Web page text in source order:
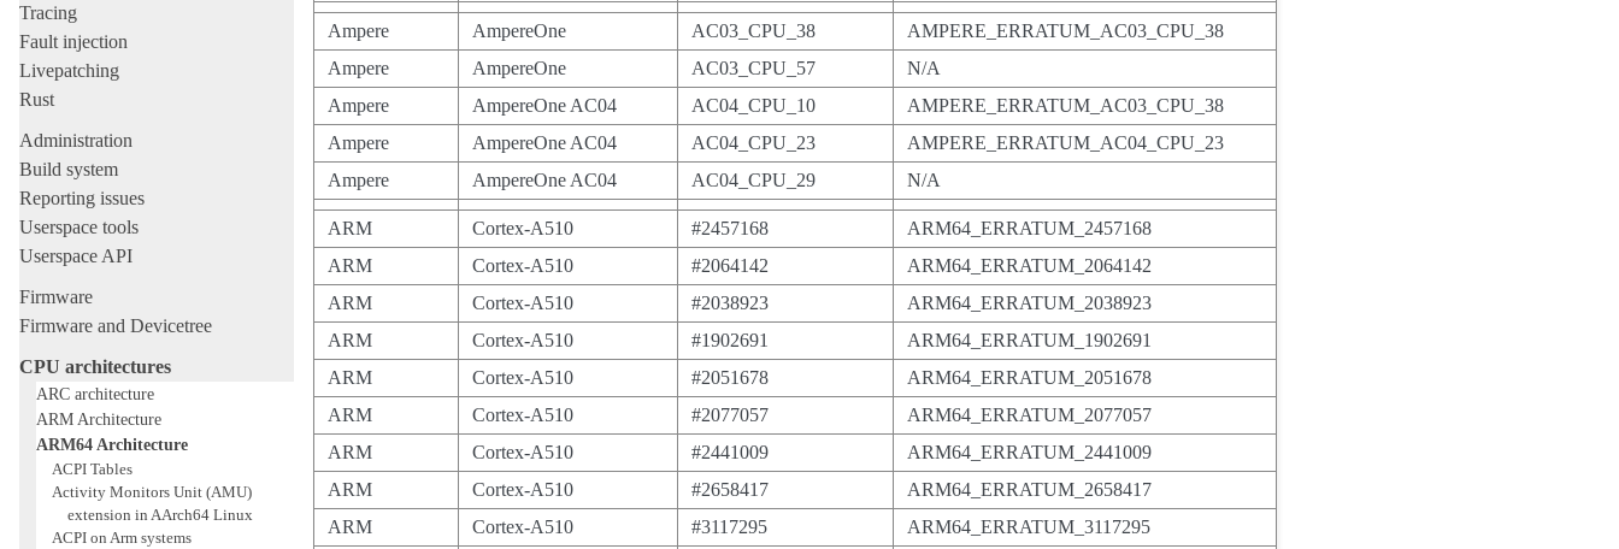
Tracing
Fault injection
Livepatching
Rust
Administration
Build system
Reporting issues
Userspace tools
Userspace API
Firmware
Firmware and Devicetree
CPU architectures
ARC architecture
ARM Architecture
ARM64 Architecture
ACPI Tables
Activity Monitors Unit (AMU)
extension in AArch64 Linux
ACPI on Arm systems
Ampere AmpereOne AC03_CPU_38
AMPERE_ERRATUM_AC03_CPU_38
Ampere
AmpereOne AC03_CPU_57
N/A
Ampere
AmpereOne AC04 AC04_CPU_10
AMPERE_ERRATUM_AC03_CPU_38
Ampere
AmpereOne AC04 AC04_CPU_23
AMPERE_ERRATUM_AC04_CPU_23
Ampere
AmpereOne AC04 AC04_CPU_29 N/A
ARM Cortex-A510 #2457168
ARM64_ERRATUM_2457168
ARM
Cortex-A510 #2064142
ARM64_ERRATUM_2064142
ARM
Cortex-A510 #2038923
ARM64_ERRATUM_2038923
ARM
Cortex-A510 #1902691
ARM64_ERRATUM_1902691
ARM
Cortex-A510 #2051678
ARM64_ERRATUM_2051678
ARM
Cortex-A510 #2077057
ARM64_ERRATUM_2077057
ARM
Cortex-A510 #2441009
ARM64_ERRATUM_2441009
ARM
Cortex-A510 #2658417
ARM64_ERRATUM_2658417
ARM
Cortex-A510 #3117295
ARM64_ERRATUM_3117295